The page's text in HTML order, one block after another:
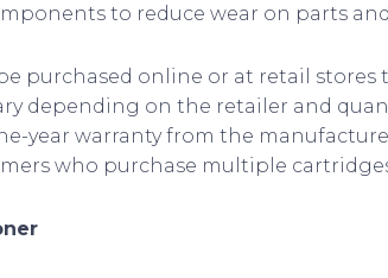
to reduce wear on parts
purchased online or at retail stores
depending on the retailer and
year warranty from the
who purchase multiple